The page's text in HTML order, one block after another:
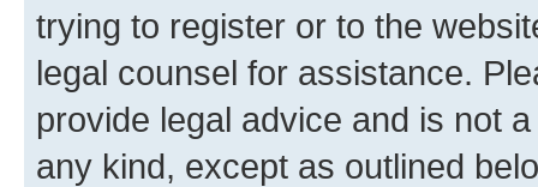
trying to register or to the
legal counsel for assistance.
provide legal advice and is not
any kind, except as outlined